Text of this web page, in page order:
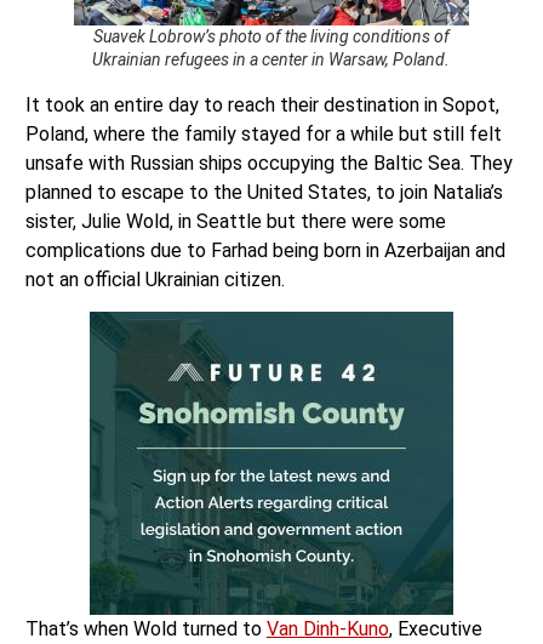
Suavek Lobrow’s photo of the living conditions of
Ukrainian refugees in a center in Warsaw, Poland.
It took an entire day to reach their destination in Sopot,
Poland, where the family stayed for a while but still felt
unsafe with Russian ships occupying the Baltic Sea. They
planned to escape to the United States, to join Natalia’s
sister, Julie Wold, in Seattle but there were some
complications due to Farhad being born in Azerbaijan and
not an official Ukrainian citizen.
That’s when Wold turned to Van Dinh-Kuno, Executive